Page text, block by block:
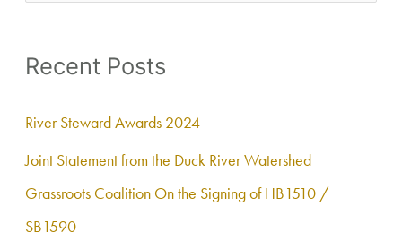
r
c
Recent Posts
River Steward Awards 2024
Joint Statement from the Duck River Watershed
Grassroots Coalition On the Signing of HB1510 /
SB1590